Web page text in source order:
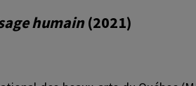
humain(2021)